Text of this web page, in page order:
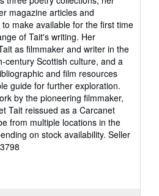
magazine articles and
make available for the first time
of Tait's writing. Her
as filmmaker and writer in the
century Scottish culture, and a
and film resources
guide for further exploration.
by the pioneering filmmaker,
Tait reissued as a Carcanet
from multiple locations in the
on stock availability. Seller